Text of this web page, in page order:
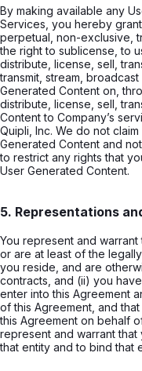
By making available any
Services, you hereby
perpetual, non-exclusive,
the right to sublicense, to
distribute, license, sell,
transmit, stream,
Generated Content on,
distribute, license, sell,
Content to Company’s
Quipli, Inc. We do not
Generated Content and
to restrict any rights that
User Generated Content.
5. Representations
You represent and
or are at least of the
you reside, and are
contracts, and (ii) you
enter into this Agreement
of this Agreement, and
this Agreement on behalf
represent and warrant
that entity and to bind that